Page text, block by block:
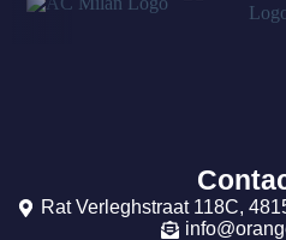
Rat Verleghstraat 118C,